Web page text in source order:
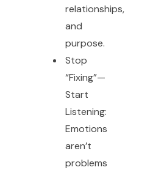
relationships,
and
purpose.
Stop
“Fixing”—
Start
Listening:
Emotions
aren’t
problems